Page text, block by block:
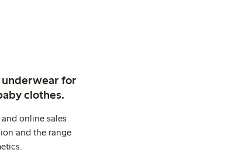
underwear for
clothes.
online sales
and the range